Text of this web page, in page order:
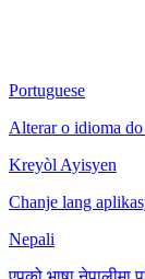
Portuguese
Alterar o idioma
Kreyòl Ayisyen
Chanje lang
Nepali